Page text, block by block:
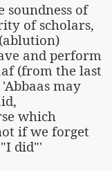
of
of scholars,
and perform
(from the last
may
which
if we forget
did"'